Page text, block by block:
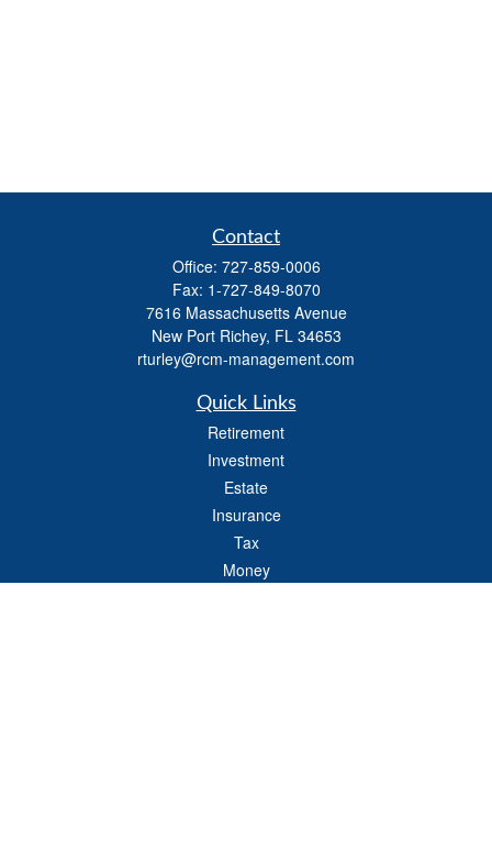
Contact
Office: 727-859-0006
Fax: 1-727-849-8070
7616 Massachusetts Avenue
New Port Richey, FL 34653
rturley@rcm-management.com
Quick Links
Retirement
Investment
Estate
Insurance
Tax
Money